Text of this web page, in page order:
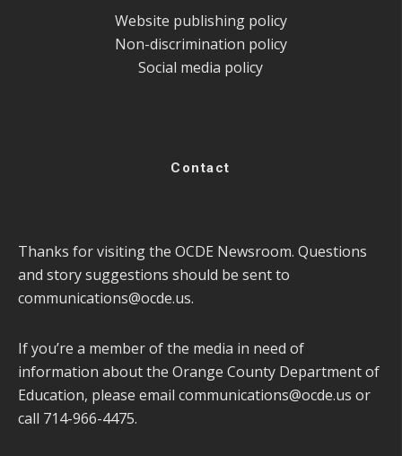
Website publishing policy
Non-discrimination policy
Social media policy
Contact
Thanks for visiting the OCDE Newsroom. Questions
and story suggestions should be sent to
communications@ocde.us.
If you’re a member of the media in need of
information about the Orange County Department of
Education, please email communications@ocde.us or
call 714-966-4475.